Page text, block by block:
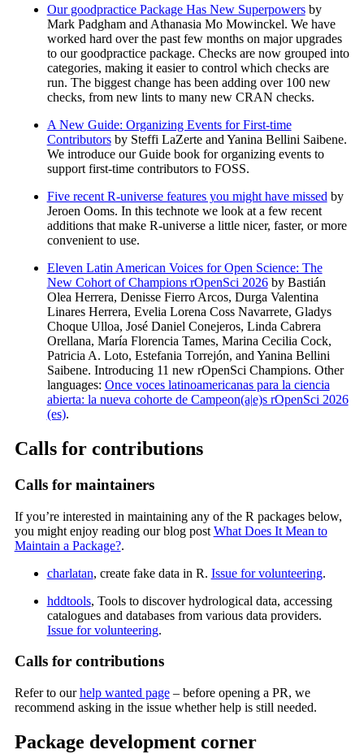
Our goodpractice Package Has New Superpowersby
Mark Padgham and Athanasia Mo Mowinckel. We have
worked hard over the past few months on major upgrades
to our goodpractice package. Checks are now grouped into
categories, making it easier to control which checks are
run. The biggest change has been adding over 100 new
checks, from new lints to many new CRAN checks.
A New Guide: Organizing Events for First-time
Contributorsby Steffi LaZerte and Yanina Bellini Saibene.
We introduce our Guide book for organizing events to
support first-time contributors to FOSS.
Five recent R-universe features you might have missed by
Jeroen Ooms. In this technote we look at a few recent
additions that make R-universe a little nicer, faster, or more
convenient to use.
Eleven Latin American Voices for Open Science: The
New Cohort of Champions rOpenSci 2026by Bastián
Olea Herrera, Denisse Fierro Arcos, Durga Valentina
Linares Herrera, Evelia Lorena Coss Navarrete, Gladys
Choque Ulloa, José Daniel Conejeros, Linda Cabrera
Orellana, María Florencia Tames, Marina Cecilia Cock,
Patricia A. Loto, Estefania Torrejón, and Yanina Bellini
Saibene. Introducing 11 new rOpenSci Champions. Other
languages: Once voces latinoamericanas para la ciencia
abierta: la nueva cohorte de Campeon(a|e)s rOpenSci 2026
(es).
Calls for contributions
Calls for maintainers
If you’re interested in maintaining any of the R packages below,
you might enjoy reading our blog post What Does It Mean to
Maintain a Package?.
charlatan, create fake data in R. Issue for volunteering.
hddtools, Tools to discover hydrological data, accessing
catalogues and databases from various data providers.
Issue for volunteering.
Calls for contributions
Refer to ourhelp wanted page– before opening a PR, we
recommend asking in the issue whether help is still needed.
Package development corner